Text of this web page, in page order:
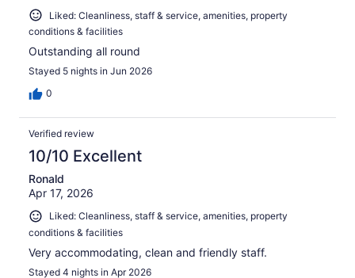
Liked: Cleanliness, staff & service, amenities, property
conditions & facilities
Outstanding all round
Stayed 5 nights in Jun 2026
0
Verified review
10/10 Excellent
Ronald
Apr 17, 2026
Liked: Cleanliness, staff & service, amenities, property
conditions & facilities
Very accommodating, clean and friendly staff.
Stayed 4 nights in Apr 2026